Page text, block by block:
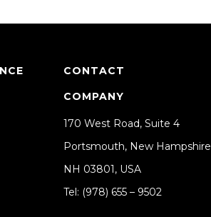
CONTACT
COMPANY
170 West Road, Suite 4
Portsmouth, New Hampshire
NH 03801, USA
Tel: (978) 655 – 9502